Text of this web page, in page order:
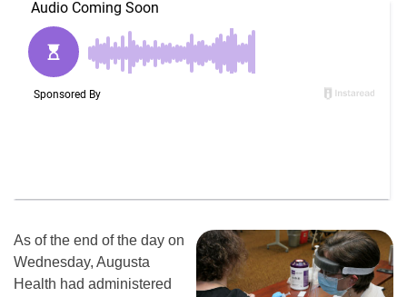
As of the end of the day on
Wednesday, Augusta
Health had administered